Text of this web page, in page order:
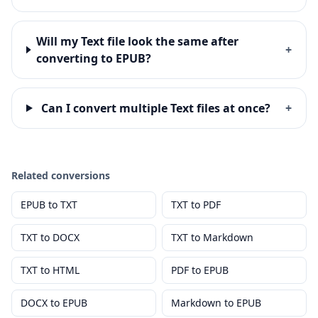
Will my Text file look the same after
converting to EPUB?
+
Can I convert multiple Text files at once? +
Related conversions
EPUB to TXT TXT to PDF
TXT to DOCX TXT to Markdown
TXT to HTML PDF to EPUB
DOCX to EPUB Markdown to EPUB